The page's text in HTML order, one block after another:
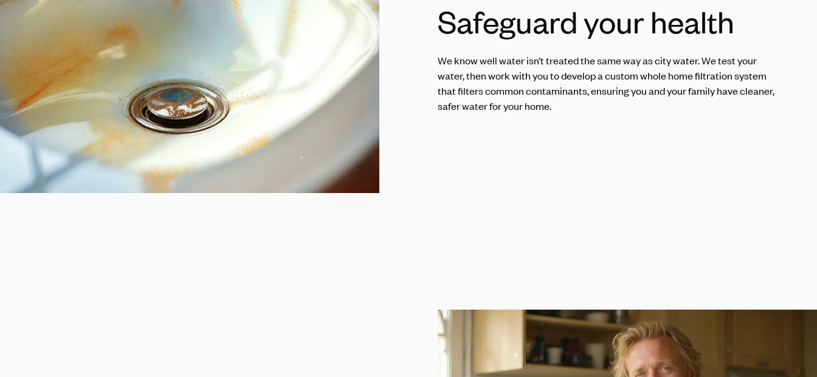
Safeguard your health
We know well water isn’t treated the same way as city water. We test your
water, then work with you to develop a custom whole home filtration system
that filters common contaminants, ensuring you and your family have cleaner,
safer water for your home.